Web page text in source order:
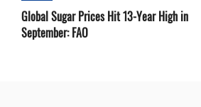
Global Sugar Prices Hit 13-Year High in
September: FAO